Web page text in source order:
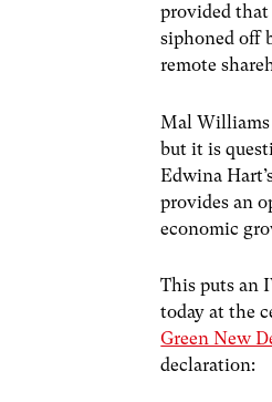
provided that
siphoned off
remote
Mal Williams
but it is
Edwina
provides an
economic
This puts an
today at the
Green New
declaration: